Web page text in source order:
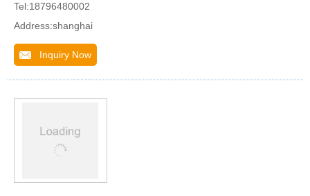
Tel:18796480002
Address:shanghai
Inquiry Now